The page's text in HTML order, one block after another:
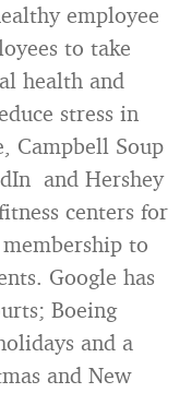
employee
to take
health and
stress in
Campbell Soup
and Hershey
centers for
to
Google has
Boeing
and a
and New